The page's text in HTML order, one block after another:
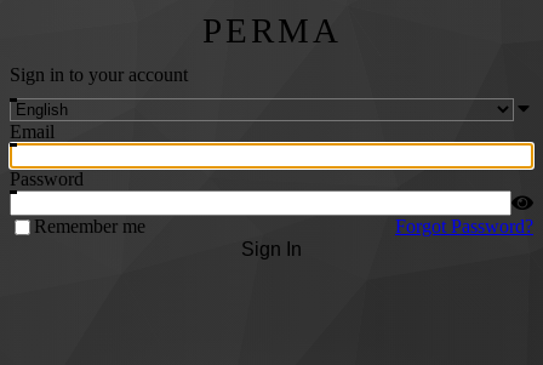
PERMA
Sign in to your account
Email
Password
Remember me
Forgot Password?
Sign In